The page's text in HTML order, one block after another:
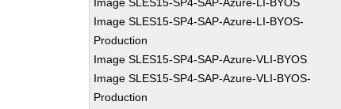
Image SLES15-SP4-SAP-Azure-LI-BYOS-
Production
Image SLES15-SP4-SAP-Azure-VLI-BYOS
Image SLES15-SP4-SAP-Azure-VLI-BYOS-
Production